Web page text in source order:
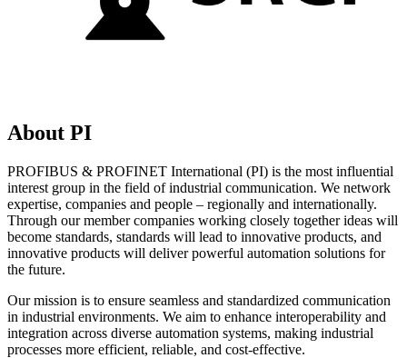
About PI
PROFIBUS & PROFINET International (PI) is the most influential
interest group in the field of industrial communication. We network
expertise, companies and people – regionally and internationally.
Through our member companies working closely together ideas will
become standards, standards will lead to innovative products, and
innovative products will deliver powerful automation solutions for
the future.
Our mission is to ensure seamless and standardized communication
in industrial environments. We aim to enhance interoperability and
integration across diverse automation systems, making industrial
processes more efficient, reliable, and cost-effective.